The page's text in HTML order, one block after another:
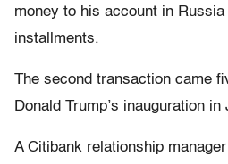
money to his account in
installments.
The second transaction came
Donald Trump’s inauguration in
A Citibank relationship